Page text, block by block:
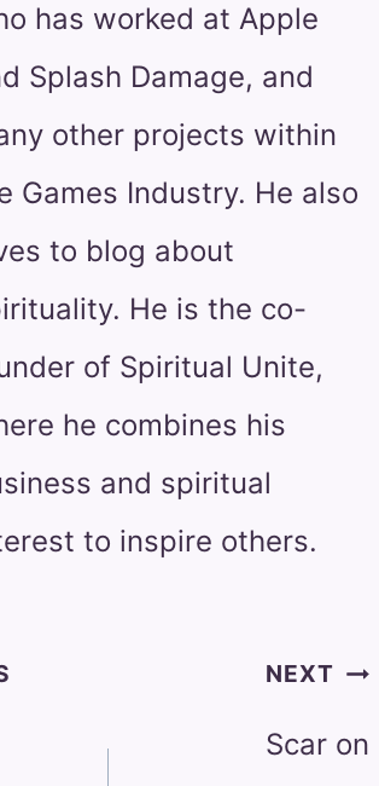
has worked at Apple
Splash Damage, and
other projects within
Games Industry. He also
to blog about
He is the co-
of Spiritual Unite,
he combines his
and spiritual
to inspire others.
NEXT
Scar on